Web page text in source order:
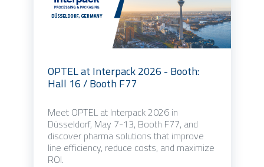
OPTEL at Interpack 2026 - Booth:
Hall 16 / Booth F77
Meet OPTEL at Interpack 2026 in
Düsseldorf, May 7-13, Booth F77, and
discover pharma solutions that improve
line efficiency, reduce costs, and maximize
ROI.